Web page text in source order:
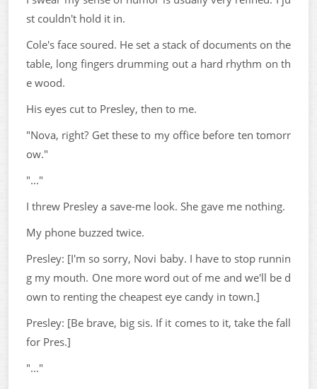
st couldn't hold it in.
Cole's face soured. He set a stack of documents on the
table, long fingers drumming out a hard rhythm on th
e wood.
His eyes cut to Presley, then to me.
"Nova, right? Get these to my office before ten tomorr
ow."
"..."
I threw Presley a save-me look. She gave me nothing.
My phone buzzed twice.
Presley: [I'm so sorry, Novi baby. I have to stop runnin
g my mouth. One more word out of me and we'll be d
own to renting the cheapest eye candy in town.]
Presley: [Be brave, big sis. If it comes to it, take the fall
for Pres.]
"..."